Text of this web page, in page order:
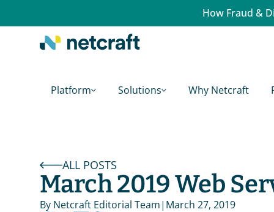
How Fraud &
Platform Solutions Why Netcraft
ALL POSTS
March 2019 Web
By Netcraft Editorial Team| March 27, 2019